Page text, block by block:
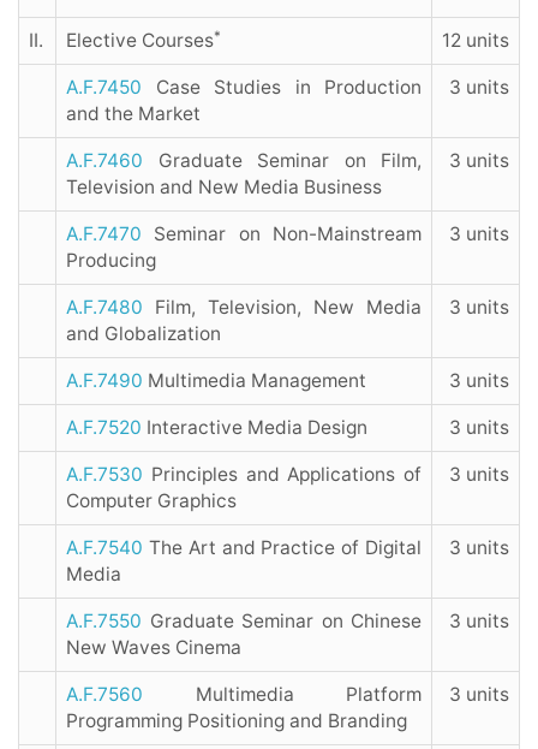
II. Elective Courses* 12 units
A.F.7450 Case Studies in Production
and the Market
3 units
A.F.7460 Graduate Seminar on Film,
Television and New Media Business
3 units
A.F.7470 Seminar on Non-Mainstream
Producing
3 units
A.F.7480 Film, Television, New Media
and Globalization
3 units
A.F.7490 Multimedia Management 3 units
A.F.7520 Interactive Media Design 3 units
A.F.7530 Principles and Applications of
Computer Graphics
3 units
A.F.7540 The Art and Practice of Digital
Media
3 units
A.F.7550 Graduate Seminar on Chinese
New Waves Cinema
3 units
A.F.7560 Multimedia Platform
Programming Positioning and Branding
3 units